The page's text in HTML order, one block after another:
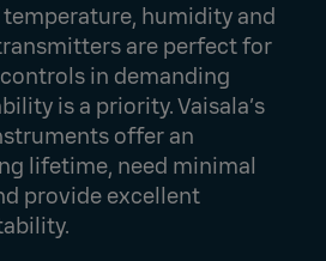
humidity and
are perfect for
in demanding
is a priority. Vaisala’s
offer an
lifetime, need minimal
provide excellent